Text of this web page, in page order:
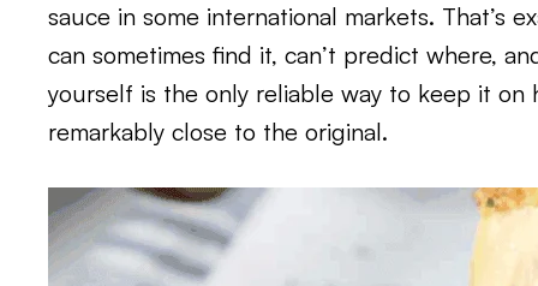
sauce in some international markets. That’s
can sometimes find it, can’t predict where,
yourself is the only reliable way to keep it
remarkably close to the original.